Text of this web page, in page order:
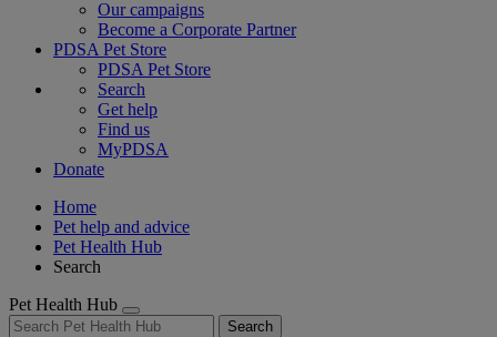
Our campaigns
Become a Corporate Partner
PDSA Pet Store
PDSA Pet Store
Search
Get help
Find us
MyPDSA
Donate
Home
Pet help and advice
Pet Health Hub
Search
Pet Health Hub
Search